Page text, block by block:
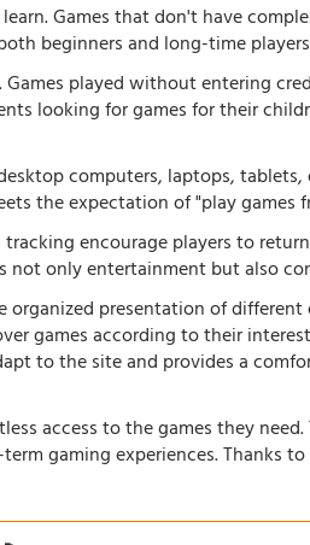
Games that don't have
beginners and long-time
played without entering
looking for games for their
computers, laptops,
the expectation of "play games
encourage players to
not only entertainment but also
presentation of
games according to their
to the site and provides a
access to the games they need.
gaming experiences. Thanks